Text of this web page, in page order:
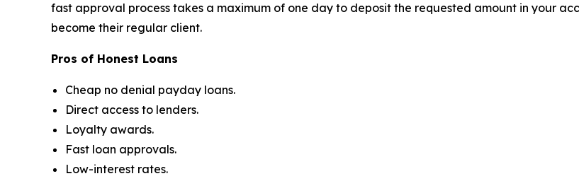
fast approval process takes a maximum of one day to deposit the requested amount in your
become their regular client.
Pros of Honest Loans
Cheap no denial payday loans.
Direct access to lenders.
Loyalty awards.
Fast loan approvals.
Low-interest rates.